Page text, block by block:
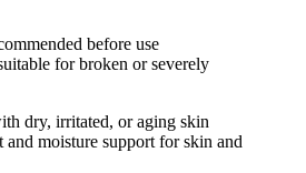
before use
for broken or severely
dry, irritated, or aging skin
and moisture support for skin and